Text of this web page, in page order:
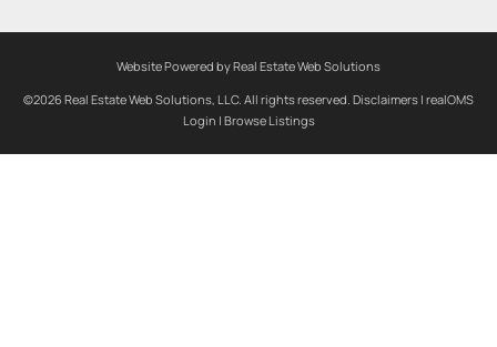
Website Powered by Real Estate Web Solutions
©2026 Real Estate Web Solutions, LLC. All rights reserved. Disclaimers | realOMS
Login | Browse Listings